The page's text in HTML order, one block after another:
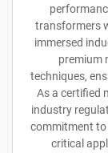
transformers
immersed
premium
techniques,
As a certified
industry
commitment to
critical